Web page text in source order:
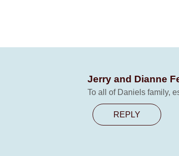
Jerry and Dianne
To all of Daniels family,
REPLY